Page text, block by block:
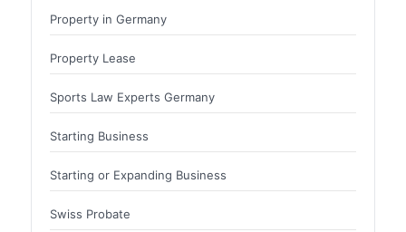
Property in Germany
Property Lease
Sports Law Experts Germany
Starting Business
Starting or Expanding Business
Swiss Probate